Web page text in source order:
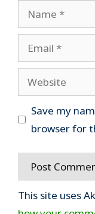
Name
Email
Website
Save my
browser for
This site uses